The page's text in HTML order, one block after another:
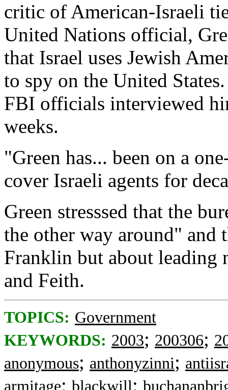
critic of American-Israeli
United Nations official,
that Israel uses Jewish
to spy on the United
FBI officials interviewed
weeks.
"Green has... been on a
cover Israeli agents for
Green stresssed that the
the other way around" and
Franklin but about leading
and Feith.
TOPICS: Government
KEYWORDS: 2003; 200306;
anonymous; anthonyzinni;
armitage; blackwill;